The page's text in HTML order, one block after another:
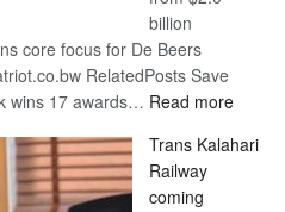
billion
core focus for De Beers
RelatedPosts Save
wins 17 awards… Read more:
Beers
Trans Kalahari
Railway
coming